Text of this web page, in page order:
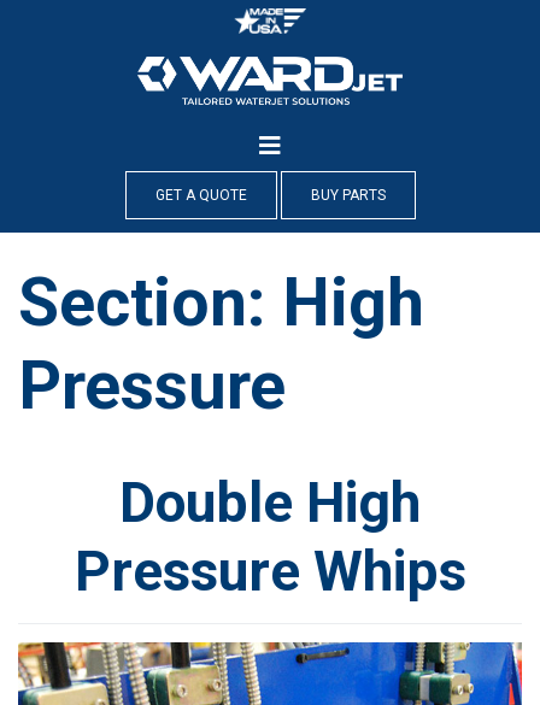
GET A QUOTE BUY PARTS
Section: High
Pressure
Double High
Pressure Whips